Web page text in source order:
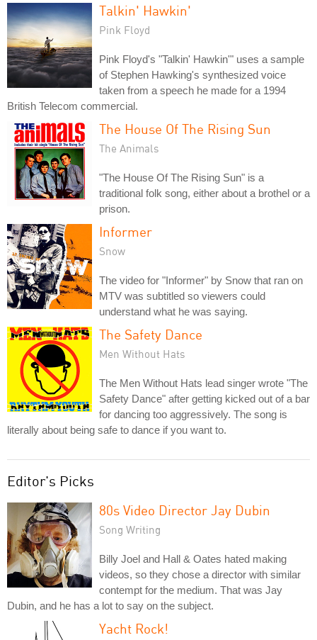
Talkin' Hawkin'
Pink Floyd
Pink Floyd's "Talkin' Hawkin'" uses a sample
of Stephen Hawking's synthesized voice
taken from a speech he made for a 1994
British Telecom commercial.
The House Of The Rising Sun
The Animals
"The House Of The Rising Sun" is a
traditional folk song, either about a brothel or a
prison.
Informer
Snow
The video for "Informer" by Snow that ran on
MTV was subtitled so viewers could
understand what he was saying.
The Safety Dance
Men Without Hats
The Men Without Hats lead singer wrote "The
Safety Dance" after getting kicked out of a bar
for dancing too aggressively. The song is
literally about being safe to dance if you want to.
Editor's Picks
80s Video Director Jay Dubin
Song Writing
Billy Joel and Hall & Oates hated making
videos, so they chose a director with similar
contempt for the medium. That was Jay
Dubin, and he has a lot to say on the subject.
Yacht Rock!